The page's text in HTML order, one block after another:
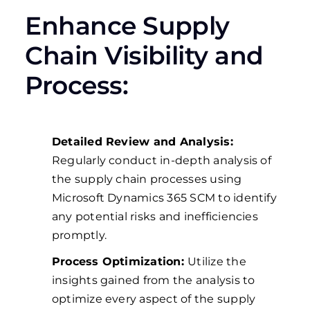
Enhance Supply
Chain Visibility and
Process:
Detailed Review and Analysis:
Regularly conduct in-depth analysis of
the supply chain processes using
Microsoft Dynamics 365 SCM to identify
any potential risks and inefficiencies
promptly.
Process Optimization: Utilize the
insights gained from the analysis to
optimize every aspect of the supply